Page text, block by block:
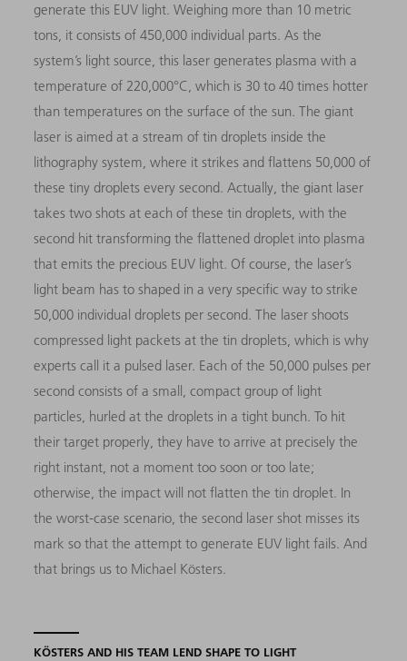
generate this EUV light. Weighing more than 10 metric
tons, it consists of 450,000 individual parts. As the
system’s light source, this laser generates plasma with a
temperature of 220,000°C, which is 30 to 40 times hotter
than temperatures on the surface of the sun. The giant
laser is aimed at a stream of tin droplets inside the
lithography system, where it strikes and flattens 50,000 of
these tiny droplets every second. Actually, the giant laser
takes two shots at each of these tin droplets, with the
second hit transforming the flattened droplet into plasma
that emits the precious EUV light. Of course, the laser’s
light beam has to shaped in a very specific way to strike
50,000 individual droplets per second. The laser shoots
compressed light packets at the tin droplets, which is why
experts call it a pulsed laser. Each of the 50,000 pulses per
second consists of a small, compact group of light
particles, hurled at the droplets in a tight bunch. To hit
their target properly, they have to arrive at precisely the
right instant, not a moment too soon or too late;
otherwise, the impact will not flatten the tin droplet. In
the worst-case scenario, the second laser shot misses its
mark so that the attempt to generate EUV light fails. And
that brings us to Michael Kösters.
KÖSTERS AND HIS TEAM LEND SHAPE TO LIGHT